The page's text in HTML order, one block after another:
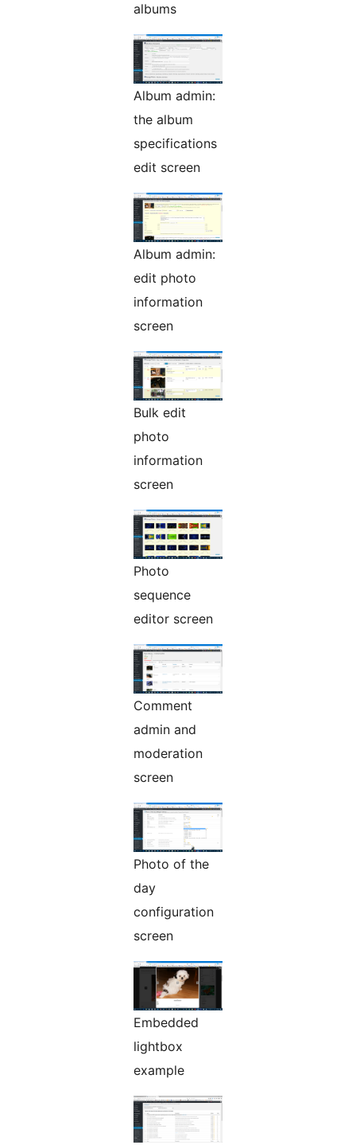
albums
Album admin:
the album
specifications
edit screen
Album admin:
edit photo
information
screen
Bulk edit
photo
information
screen
Photo
sequence
editor screen
Comment
admin and
moderation
screen
Photo of the
day
configuration
screen
Embedded
lightbox
example